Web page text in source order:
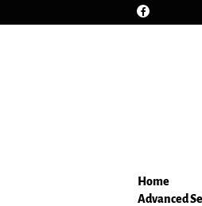
Find
Home
Advanced